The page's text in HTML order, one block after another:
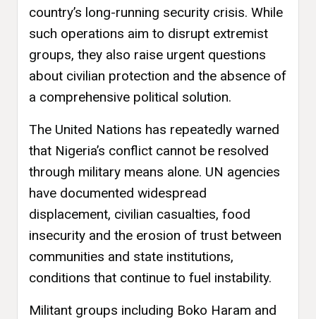
country’s long-running security crisis. While
such operations aim to disrupt extremist
groups, they also raise urgent questions
about civilian protection and the absence of
a comprehensive political solution.
The United Nations has repeatedly warned
that Nigeria’s conflict cannot be resolved
through military means alone. UN agencies
have documented widespread
displacement, civilian casualties, food
insecurity and the erosion of trust between
communities and state institutions,
conditions that continue to fuel instability.
Militant groups including Boko Haram and